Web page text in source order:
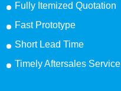
Fully Itemized Quotation
Fast Prototype
Short Lead Time
Timely Aftersales Service